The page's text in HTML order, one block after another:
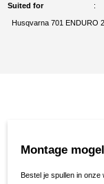
Suited for
Husqvarna 701 ENDURO
Montage
Bestel je spullen in